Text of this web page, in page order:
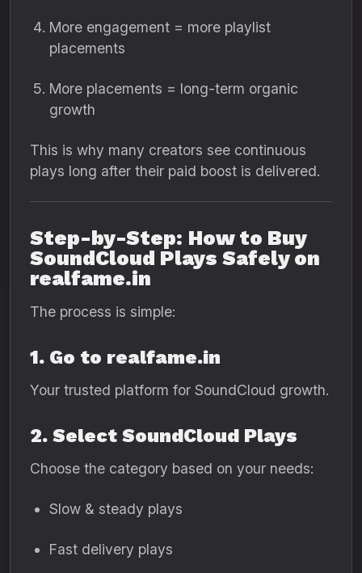
More engagement = more playlist
placements
More placements = long-term organic
growth
This is why many creators see continuous
plays long after their paid boost is delivered.
Step-by-Step: How to Buy
SoundCloud Plays Safely on
realfame.in
The process is simple:
1. Go to realfame.in
Your trusted platform for SoundCloud growth.
2. Select SoundCloud Plays
Choose the category based on your needs:
Slow & steady plays
Fast delivery plays